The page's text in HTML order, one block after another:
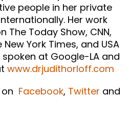
people in her private
Her work
The Today Show, CNN,
York Times, and USA
spoken at Google-LA and
www.drjudithorloff.com
Facebook, Twitter and